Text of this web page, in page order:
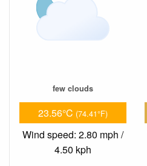
few clouds
23.56°C (74.41°F)
Wind speed: 2.80 mph /
4.50 kph